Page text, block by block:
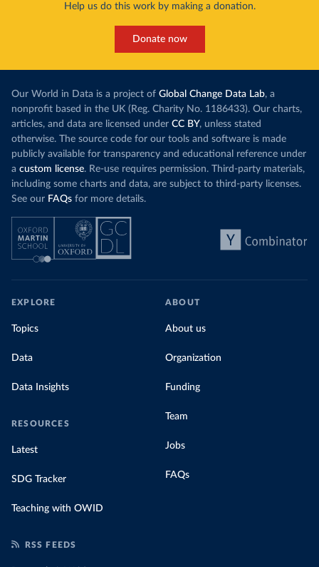
Help us do this work by making a donation.
Donate now
Our World in Data is a project of Global Change Data Lab, a
nonprofit based in the UK (Reg. Charity No. 1186433). Our charts,
articles, and data are licensed under CC BY, unless stated
otherwise. The source code for our tools and software is made
publicly available for transparency and educational reference under
a custom license. Re-use requires permission. Third-party materials,
including some charts and data, are subject to third-party licenses.
See our FAQs for more details.
EXPLORE
Topics
Data
Data Insights
RESOURCES
Latest
SDG Tracker
Teaching with OWID
ABOUT
About us
Organization
Funding
Team
Jobs
FAQs
RSS FEEDS